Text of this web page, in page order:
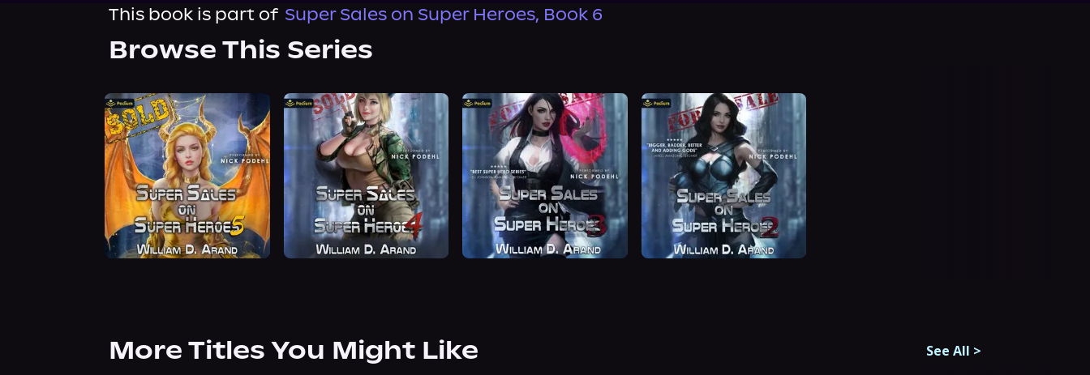
This book is part of Super Sales on Super Heroes, Book 6
Browse This Series
More Titles You Might Like See All >